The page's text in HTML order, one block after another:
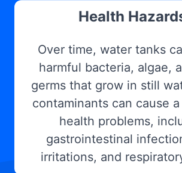
Health
Over time, water tanks
harmful bacteria, algae,
germs that grow in still
contaminants can cause
health problems,
gastrointestinal
irritations, and